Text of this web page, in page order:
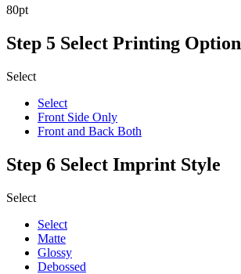
80pt
Step 5 Select Printing Option
Select
Select
Front Side Only
Front and Back Both
Step 6 Select Imprint Style
Select
Select
Matte
Glossy
Debossed